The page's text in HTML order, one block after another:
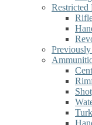
Restricted